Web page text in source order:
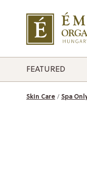
FEATURED
Skin Care Spa